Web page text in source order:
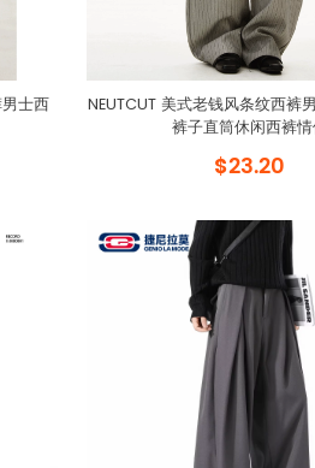
士西
NEUTCUT 美式老钱风条纹西裤
裤子直筒休闲西裤情
$23.20